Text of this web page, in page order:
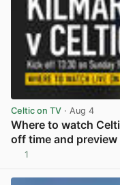
Celtic on TV · Aug 4
Where to watch
off time and preview
1